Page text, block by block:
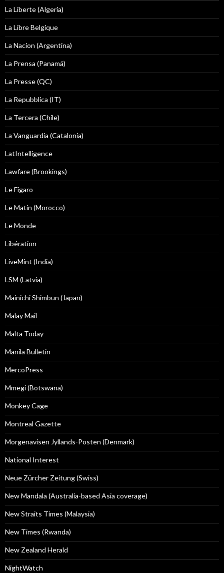
La Liberte (Algeria)
La Libre Belgique
La Nacion (Argentina)
La Prensa (Panamá)
La Presse (QC)
La Repubblica (IT)
La Tercera (Chile)
La Vanguardia (Catalonia)
LatIntelligence
Lawfare (Brookings)
Le Figaro
Le Matin (Morocco)
Le Monde
Libération
LiveMint (India)
LSM (Latvia)
Mainichi Shimbun (Japan)
Malay Mail
Malta Today
Manila Bulletin
MercoPress
Mmegi (Botswana)
Monkey Cage
Montreal Gazette
Morgenavisen Jyllands-Posten (Denmark)
National Interest
Neue Zürcher Zeitung (Swiss)
New Mandala (Australia-based Asia coverage)
New Straits Times (Malaysia)
New Times (Rwanda)
New Zealand Herald
NightWatch